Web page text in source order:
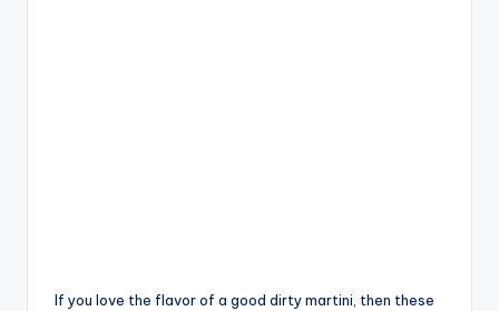
If you love the flavor of a good dirty martini, then these